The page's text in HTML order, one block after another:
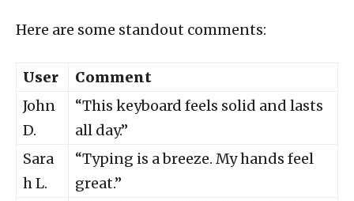
Here are some standout comments:
User
Comment
John
D.
“This keyboard feels solid and lasts
all day.”
Sara
h L.
“Typing is a breeze. My hands feel
great.”